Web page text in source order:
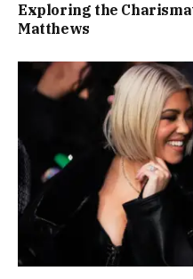
Exploring the
Matthews